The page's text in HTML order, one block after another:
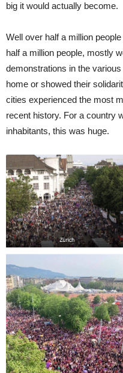
big it would actually become.
Well over half a million
half a million people, mostly
demonstrations in the
home or showed their
cities experienced the most
recent history. For a country
inhabitants, this was huge.